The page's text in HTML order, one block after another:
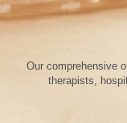
Our comprehensive
therapists,